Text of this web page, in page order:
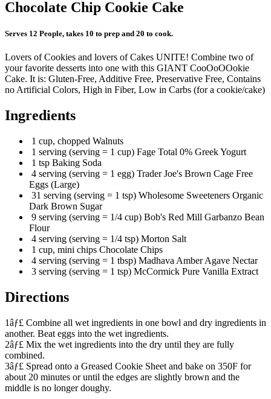
Chocolate Chip Cookie Cake
Serves 12 People, takes 10 to prep and 20 to cook.
Lovers of Cookies and lovers of Cakes UNITE! Combine two of
your favorite desserts into one with this GIANT CooOoOOokie
Cake. It is: Gluten-Free, Additive Free, Preservative Free, Contains
no Artificial Colors, High in Fiber, Low in Carbs (for a cookie/cake)
Ingredients
1 cup, chopped Walnuts
1 serving (serving = 1 cup) Fage Total 0% Greek Yogurt
1 tsp Baking Soda
4 serving (serving = 1 egg) Trader Joe's Brown Cage Free
Eggs (Large)
31 serving (serving = 1 tsp) Wholesome Sweeteners Organic
Dark Brown Sugar
9 serving (serving = 1/4 cup) Bob's Red Mill Garbanzo Bean
Flour
4 serving (serving = 1/4 tsp) Morton Salt
1 cup, mini chips Chocolate Chips
4 serving (serving = 1 tbsp) Madhava Amber Agave Nectar
3 serving (serving = 1 tsp) McCormick Pure Vanilla Extract
Directions
1âƒ£ Combine all wet ingredients in one bowl and dry ingredients in
another. Beat eggs into the wet ingredients.
2âƒ£ Mix the wet ingredients into the dry until they are fully
combined.
3âƒ£ Spread onto a Greased Cookie Sheet and bake on 350F for
about 20 minutes or until the edges are slightly brown and the
middle is no longer doughy.